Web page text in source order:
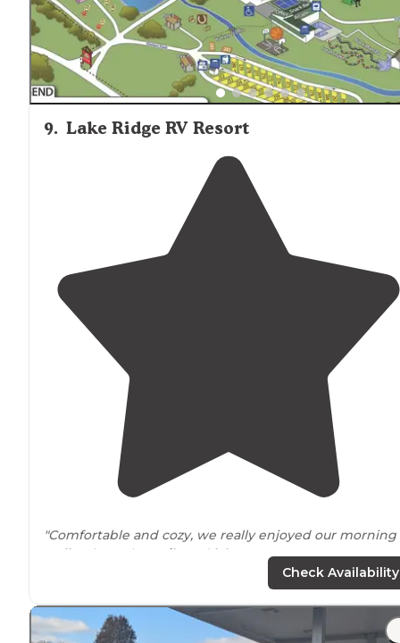
9. Lake Ridge RV Resort
"Comfortable and cozy, we really enjoyed our morning
walks
along the trails and lake
Ridge RV Resort for quite a while.
place to spend the evenings after work. Pond and
surroundingarea are very well maintained."
Check Availability